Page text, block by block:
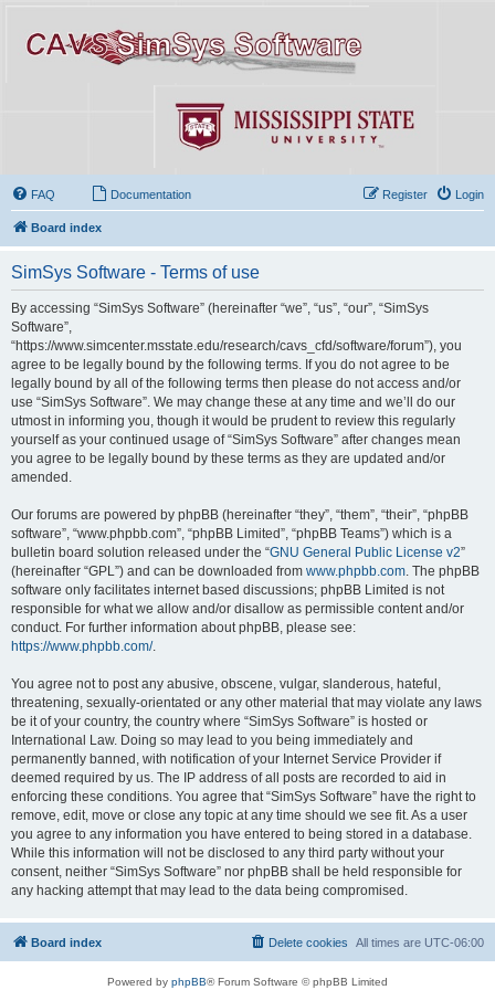
FAQ Documentation Login
Register
Board index
SimSys Software - Terms of use
By accessing “SimSys Software” (hereinafter “we”, “us”, “our”, “SimSys
Software”,
“https://www.simcenter.msstate.edu/research/cavs_cfd/software/forum”), you
agree to be legally bound by the following terms. If you do not agree to be
legally bound by all of the following terms then please do not access and/or
use “SimSys Software”. We may change these at any time and we’ll do our
utmost in informing you, though it would be prudent to review this regularly
yourself as your continued usage of “SimSys Software” after changes mean
you agree to be legally bound by these terms as they are updated and/or
amended.
Our forums are powered by phpBB (hereinafter “they”, “them”, “their”, “phpBB
software”, “www.phpbb.com”, “phpBB Limited”, “phpBB Teams”) which is a
bulletin board solution released under the “GNU General Public License v2”
(hereinafter “GPL”) and can be downloaded from www.phpbb.com . The phpBB
software only facilitates internet based discussions; phpBB Limited is not
responsible for what we allow and/or disallow as permissible content and/or
conduct. For further information about phpBB, please see:
https://www.phpbb.com/.
You agree not to post any abusive, obscene, vulgar, slanderous, hateful,
threatening, sexually-orientated or any other material that may violate any laws
be it of your country, the country where “SimSys Software” is hosted or
International Law. Doing so may lead to you being immediately and
permanently banned, with notification of your Internet Service Provider if
deemed required by us. The IP address of all posts are recorded to aid in
enforcing these conditions. You agree that “SimSys Software” have the right to
remove, edit, move or close any topic at any time should we see fit. As a user
you agree to any information you have entered to being stored in a database.
While this information will not be disclosed to any third party without your
consent, neither “SimSys Software” nor phpBB shall be held responsible for
any hacking attempt that may lead to the data being compromised.
Board index All times are UTC-06:00
Delete cookies
Powered by phpBB® Forum Software © phpBB Limited